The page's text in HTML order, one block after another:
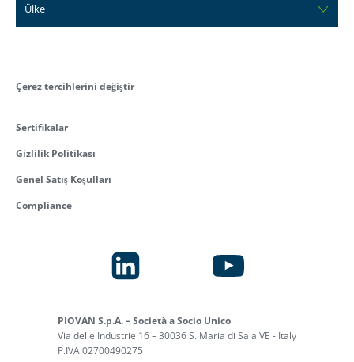
Ülke
PIOVAN S.p.A. – Società a Socio Unico
Via delle Industrie 16 – 30036 S. Maria di Sala VE - Italy
P.IVA 02700490275
Çerez tercihlerini değiştir
Sertifikalar
Gizlilik Politikası
Genel Satış Koşulları
Compliance